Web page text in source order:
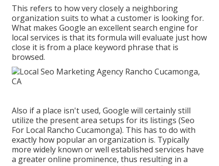
This refers to how very closely a neighboring
organization suits to what a customer is looking for.
What makes Google an excellent search engine for
local services is that its formula will evaluate just how
close it is from a place keyword phrase that is
browsed.
Also if a place isn't used, Google will certainly still
utilize the present area setups for its listings (Seo
For Local Rancho Cucamonga). This has to do with
exactly how popular an organization is. Typically
more widely known or well established services have
a greater online prominence, thus resulting in a